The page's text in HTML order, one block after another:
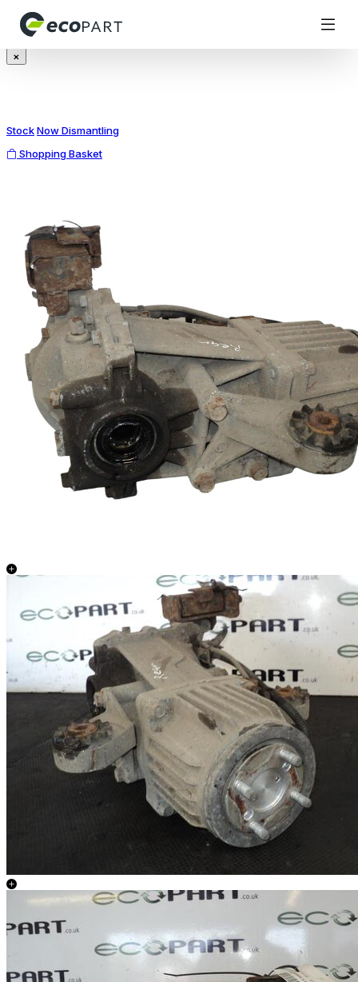
Modal title
×
StockNow Dismantling
Shopping Basket